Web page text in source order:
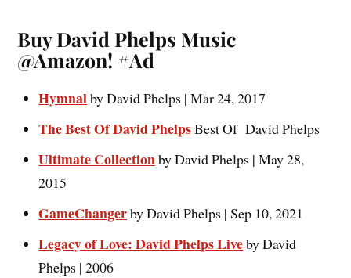
Buy David Phelps Music
@Amazon! #Ad
HymnalbyDavid Phelps | Mar 24, 2017
The Best Of David PhelpsBest Of David Phelps
Ultimate Collectionby David Phelps | May 28,
2015
GameChangerby David Phelps | Sep 10, 2021
Legacy of Love: David Phelps Liveby David
Phelps | 2006